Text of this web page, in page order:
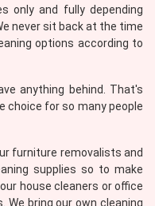
only and fully depending
never sit back at the time
options according to
anything behind. That's
choice for so many people
furniture removalists and
supplies so to make
house cleaners or office
We bring our own cleaning